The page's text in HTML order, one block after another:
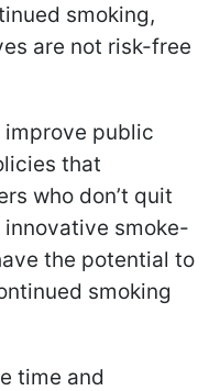
smoking,
are not risk-free
improve public
that
who don’t quit
smoke-
the potential to
smoking
time and